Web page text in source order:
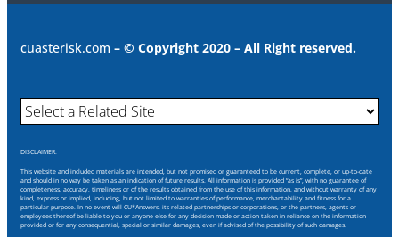
cuasterisk.com – © Copyright 2020 – All Right reserved.
DISCLAIMER:
This website and included materials are intended, but not promised or guaranteed to be current, complete, or up-to-date
and should in no way be taken as an indication of future results. All information is provided “as is”, with no guarantee of
completeness, accuracy, timeliness or of the results obtained from the use of this information, and without warranty of any
kind, express or implied, including, but not limited to warranties of performance, merchantability and fitness for a
particular purpose. In no event will CU*Answers, its related partnerships or corporations, or the partners, agents or
employees thereof be liable to you or anyone else for any decision made or action taken in reliance on the information
provided or for any consequential, special or similar damages, even if advised of the possibility of such damages.